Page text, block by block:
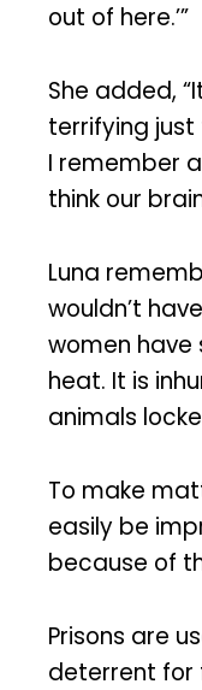
out of here.’”
She added,
terrifying just
I remember
think our
Luna
wouldn’t
women have
heat. It is
animals
To make
easily be
because of
Prisons are
deterrent for